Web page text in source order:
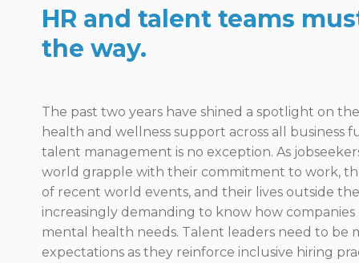
HR and talent teams
the way.
The past two years have shined a spotlight on
health and wellness support across all business
talent management is no exception. As
world grapple with their commitment to work,
of recent world events, and their lives outside
increasingly demanding to know how
mental health needs. Talent leaders need to be
expectations as they reinforce inclusive hiring